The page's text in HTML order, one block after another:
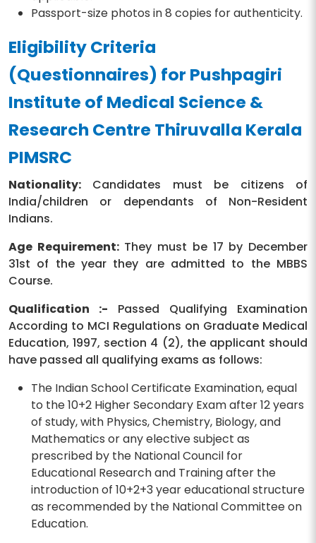
Passport-size photos in 8 copies for authenticity.
Eligibility Criteria
(Questionnaires) for Pushpagiri
Institute of Medical Science &
Research Centre Thiruvalla Kerala
PIMSRC
Nationality: Candidates must be citizens of
India/children or dependants of Non-Resident
Indians.
Age Requirement:They must be 17 by December
31st of the year they are admitted to the MBBS
Course.
Qualification :- Passed Qualifying Examination
According to MCI Regulations on Graduate Medical
Education, 1997, section 4 (2), the applicant should
have passed all qualifying exams as follows:
The Indian School Certificate Examination, equal
to the 10+2 Higher Secondary Exam after 12 years
of study, with Physics, Chemistry, Biology, and
Mathematics or any elective subject as
prescribed by the National Council for
Educational Research and Training after the
introduction of 10+2+3 year educational structure
as recommended by the National Committee on
Education.